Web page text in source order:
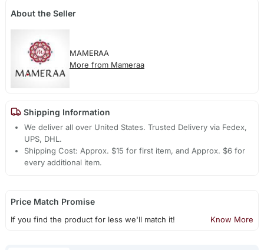
About the Seller
MAMERAA
More from Mameraa
Shipping Information
We deliver all over United States. Trusted Delivery via Fedex,
UPS, DHL.
Shipping Cost: Approx. $15 for first item, and Approx. $6 for
every additional item.
Price Match Promise
If you find the product for less we'll match it! Know More